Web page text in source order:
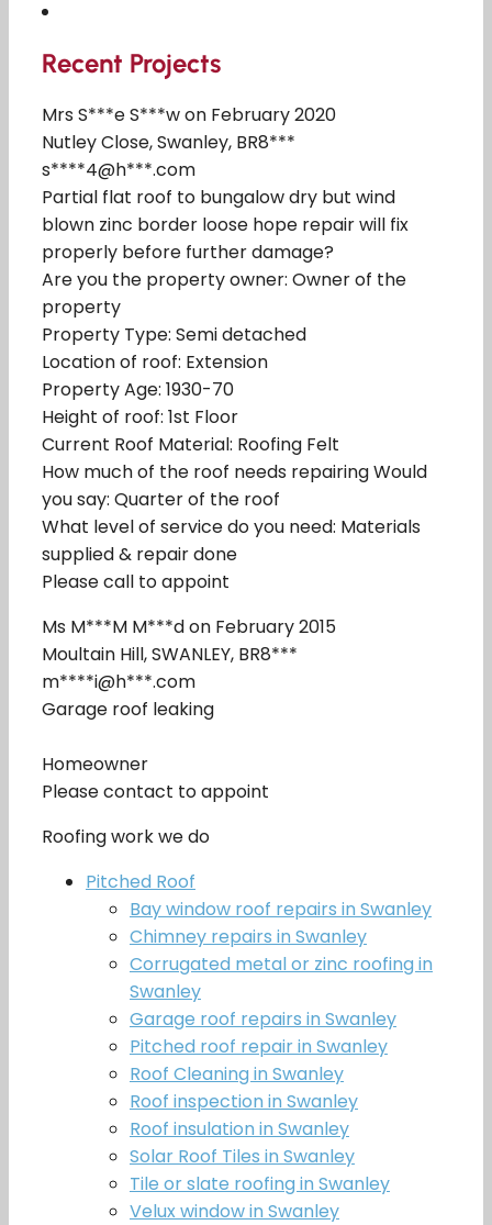
Recent Projects
Mrs S***e S***w on February 2020
Nutley Close, Swanley, BR8***
s****4@h***.com
Partial flat roof to bungalow dry but wind
blown zinc border loose hope repair will fix
properly before further damage?
Are you the property owner: Owner of the
property
Property Type: Semi detached
Location of roof: Extension
Property Age: 1930-70
Height of roof: 1st Floor
Current Roof Material: Roofing Felt
How much of the roof needs repairing Would
you say: Quarter of the roof
What level of service do you need: Materials
supplied & repair done
Please call to appoint
Ms M***M M***d on February 2015
Moultain Hill, SWANLEY, BR8***
m****i@h***.com
Garage roof leaking
Homeowner
Please contact to appoint
Roofing work we do
Pitched Roof
Bay window roof repairs in Swanley
Chimney repairs in Swanley
Corrugated metal or zinc roofing in
Swanley
Garage roof repairs in Swanley
Pitched roof repair in Swanley
Roof Cleaning in Swanley
Roof inspection in Swanley
Roof insulation in Swanley
Solar Roof Tiles in Swanley
Tile or slate roofing in Swanley
Velux window in Swanley